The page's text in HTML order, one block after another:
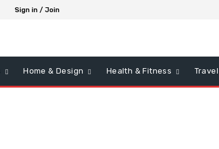
Sign in / Join
Home & Design Health & Fitness Travel